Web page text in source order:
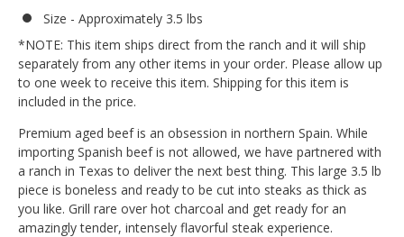
Size - Approximately 3.5 lbs
*NOTE: This item ships direct from the ranch and it will ship
separately from any other items in your order. Please allow up
to one week to receive this item. Shipping for this item is
included in the price.
Premium aged beef is an obsession in northern Spain. While
importing Spanish beef is not allowed, we have partnered with
a ranch in Texas to deliver the next best thing. This large 3.5 lb
piece is boneless and ready to be cut into steaks as thick as
you like. Grill rare over hot charcoal and get ready for an
amazingly tender, intensely flavorful steak experience.